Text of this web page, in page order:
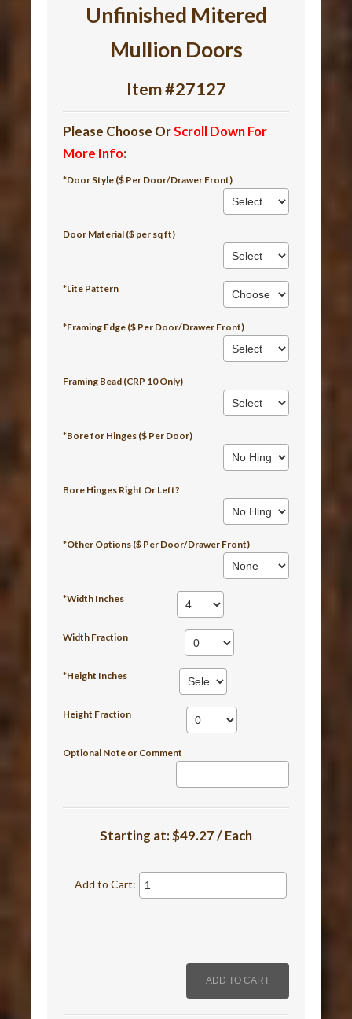
Unfinished Mitered
Mullion Doors
Item #27127
Please Choose OrScroll Down For
More Info:
*Door Style ($ Per Door/Drawer Front)
Door Material ($ per sq ft)
*Lite Pattern
*Framing Edge ($ Per Door/Drawer Front)
Framing Bead (CRP 10 Only)
*Bore for Hinges ($ Per Door)
Bore Hinges Right Or Left?
*Other Options ($ Per Door/Drawer Front)
*Width Inches
Width Fraction
*Height Inches
Height Fraction
Optional Note or Comment
Starting at:$49.27 / Each
Add to Cart: